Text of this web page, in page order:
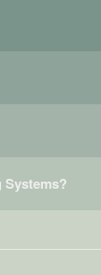
Systems?